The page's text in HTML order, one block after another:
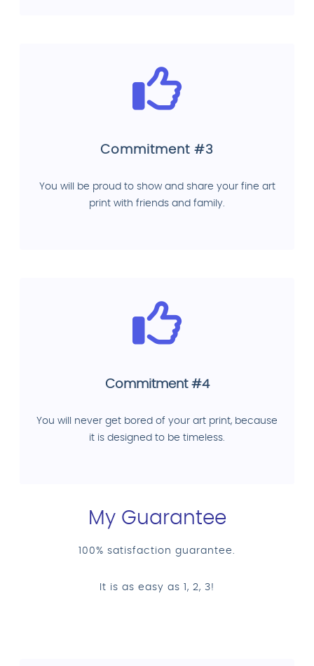
Commitment #3
You will be proud to show and share your fine art
print with friends and family.
Commitment #4
You will never get bored of your art print, because
it is designed to be timeless.
My Guarantee
100% satisfaction guarantee.
It is as easy as 1, 2, 3!